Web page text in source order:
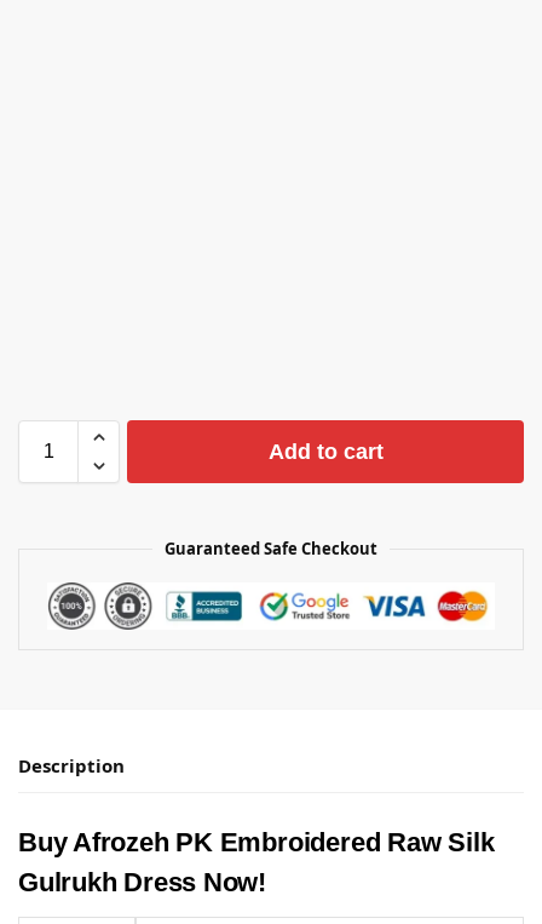
Add to cart
Guaranteed Safe Checkout
Description
Buy Afrozeh PK Embroidered Raw Silk
Gulrukh Dress Now!